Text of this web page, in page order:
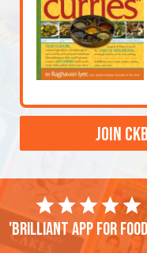
JOIN
'Brilliant app for